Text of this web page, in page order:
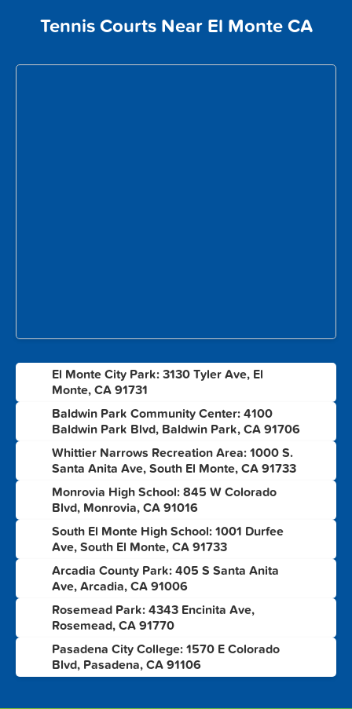
Tennis Courts Near El Monte CA
El Monte City Park: 3130 Tyler Ave, El
Monte, CA 91731
Baldwin Park Community Center: 4100
Baldwin Park Blvd, Baldwin Park, CA 91706
Whittier Narrows Recreation Area: 1000 S.
Santa Anita Ave, South El Monte, CA 91733
Monrovia High School: 845 W Colorado
Blvd, Monrovia, CA 91016
South El Monte High School: 1001 Durfee
Ave, South El Monte, CA 91733
Arcadia County Park: 405 S Santa Anita
Ave, Arcadia, CA 91006
Rosemead Park: 4343 Encinita Ave,
Rosemead, CA 91770
Pasadena City College: 1570 E Colorado
Blvd, Pasadena, CA 91106